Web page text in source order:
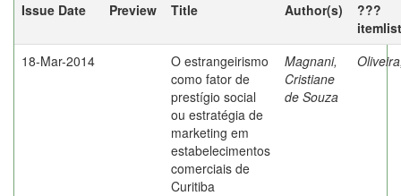
Issue Date
Preview Title Author(s)
???
18-Mar-2014
O estrangeirismo
como fator de
prestígio social
ou estratégia de
marketing em
estabelecimentos
comerciais de
Curitiba
Magnani,
Cristiane
de Souza